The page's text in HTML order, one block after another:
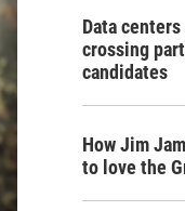
Data
crossing
candidates
How Jim
to love the